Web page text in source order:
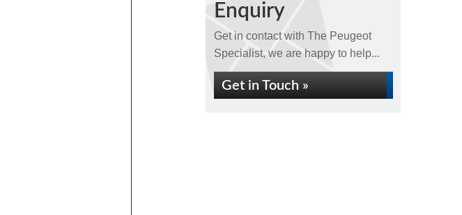
Enquiry
Get in contact with The Peugeot
Specialist, we are happy to help...
Get in Touch »